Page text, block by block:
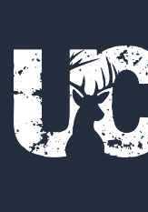
Log Homes &
Equine Property for
Land for Sale
Hunting for Sale
Golf Property for
Investment &
Search By County
Properties for